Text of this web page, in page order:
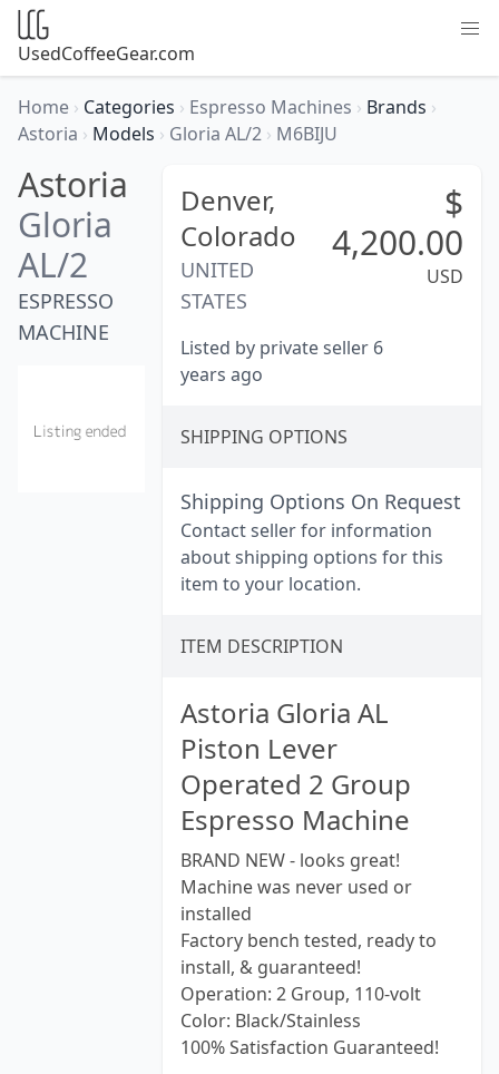
UsedCoffeeGear.com
Home › Categories › Espresso Machines › Brands ›
Astoria › Models › Gloria AL/2 › M6BIJU
Astoria
Gloria
AL/2
ESPRESSO
MACHINE
Denver,
Colorado
UNITED
STATES
$
4,200.00
USD
Listed by private seller 6
years ago
SHIPPING OPTIONS
Shipping Options On Request
Contact seller for information
about shipping options for this
item to your location.
ITEM DESCRIPTION
Astoria Gloria AL
Piston Lever
Operated 2 Group
Espresso Machine
BRAND NEW - looks great!
Machine was never used or
installed
Factory bench tested, ready to
install, & guaranteed!
Operation: 2 Group, 110-volt
Color: Black/Stainless
100% Satisfaction Guaranteed!